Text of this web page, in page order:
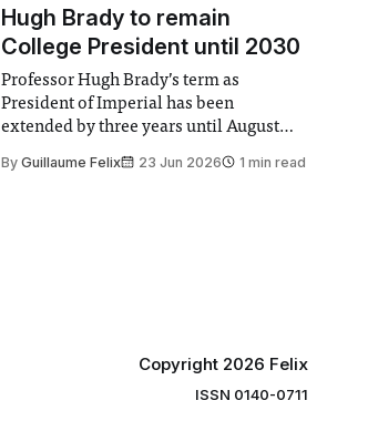
Hugh Brady to remain
College President until 2030
Professor Hugh Brady’s term as
President of Imperial has been
extended by three years until August
by the College Council. In an email to
By Guillaume Felix 23 Jun 2026 1 min read
Copyright 2026 Felix
ISSN 0140-0711